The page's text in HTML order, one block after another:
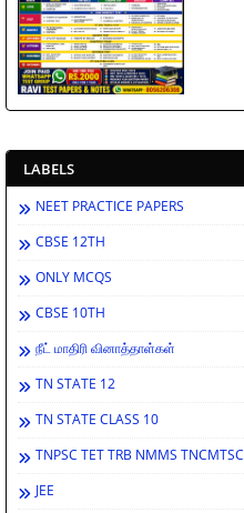
LABELS
NEET PRACTICE PAPERS
CBSE 12TH
ONLY MCQS
CBSE 10TH
நீட் மாதிரி வினாத்தாள்கள்
TN STATE 12
TN STATE CLASS 10
TNPSC TET TRB NMMS TNCMTSC
JEE